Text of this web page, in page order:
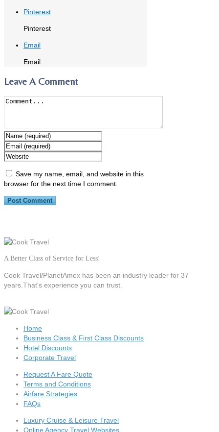
Pinterest
Pinterest
Email
Email
Leave A Comment
Save my name, email, and website in this
browser for the next time I comment.
A Better Class of Service for Less!
Cook Travel/PlanetAmex has been an industry leader for 37
years.That's experience you can trust.
Home
Business Class & First Class Discounts
Hotel Discounts
Corporate Travel
Request A Fare Quote
Terms and Conditions
Airfare Strategies
FAQs
Luxury Cruise & Leisure Travel
Online Agency Travel Websites